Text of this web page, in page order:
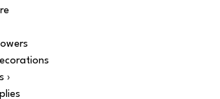
›